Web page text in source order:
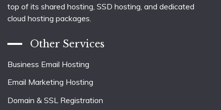
top of its shared hosting, SSD hosting, and dedicated
cloud hosting packages.
Other Services
Business Email Hosting
Email Marketing Hosting
Domain & SSL Registration